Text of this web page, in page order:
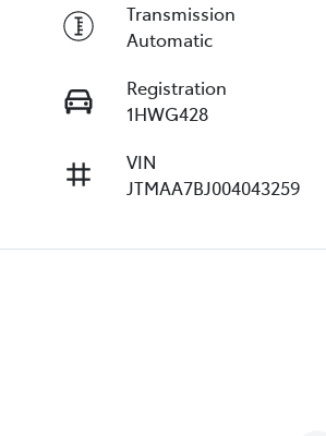
Transmission
Automatic
Registration
1HWG428
VIN
JTMAA7BJ004043259